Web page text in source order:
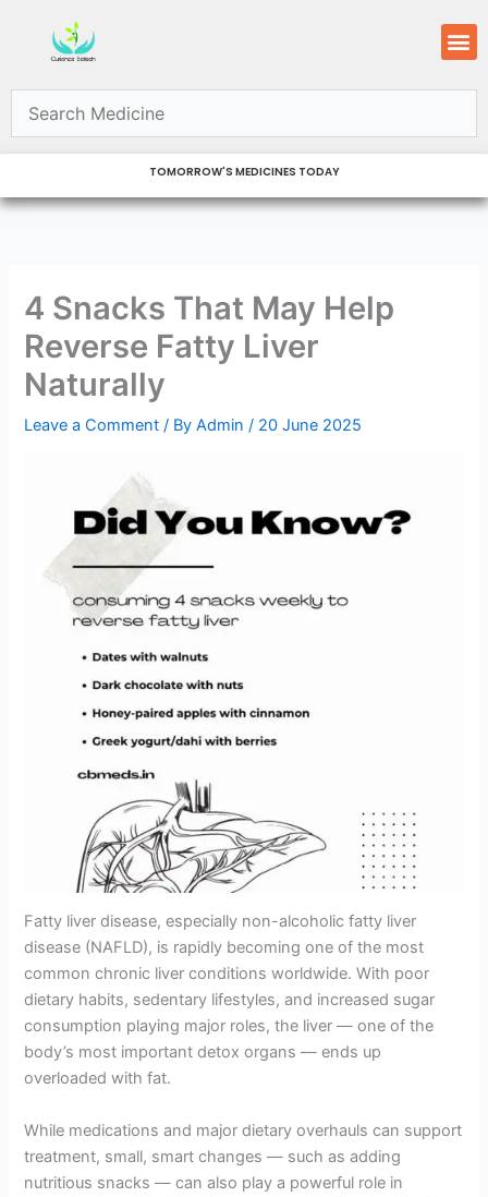
content
TOMORROW'S MEDICINES TODAY
4 Snacks That May Help
Reverse Fatty Liver
Naturally
Leave a Comment / ByAdmin/ 20 June 2025
Fatty liver disease, especially non-alcoholic fatty liver
disease (NAFLD), is rapidly becoming one of the most
common chronic liver conditions worldwide. With poor
dietary habits, sedentary lifestyles, and increased sugar
consumption playing major roles, the liver — one of the
body’s most important detox organs — ends up
overloaded with fat.
While medications and major dietary overhauls can support
treatment, small, smart changes — such as adding
nutritious snacks — can also play a powerful role in